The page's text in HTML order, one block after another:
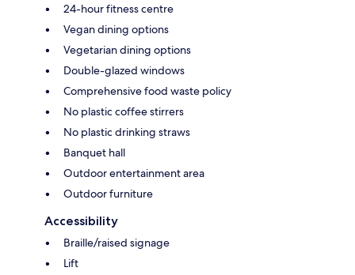
24-hour fitness centre
Vegan dining options
Vegetarian dining options
Double-glazed windows
Comprehensive food waste policy
No plastic coffee stirrers
No plastic drinking straws
Banquet hall
Outdoor entertainment area
Outdoor furniture
Accessibility
Braille/raised signage
Lift